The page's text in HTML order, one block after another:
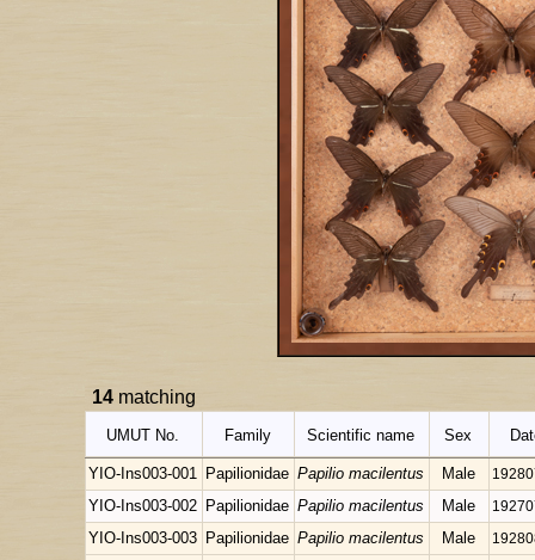
14 matching
UMUT No. Family Scientific name Sex
YIO-Ins003-001 Papilionidae Papilio macilentus Male
YIO-Ins003-002 Papilionidae Papilio macilentus Male
YIO-Ins003-003 Papilionidae Papilio macilentus Male